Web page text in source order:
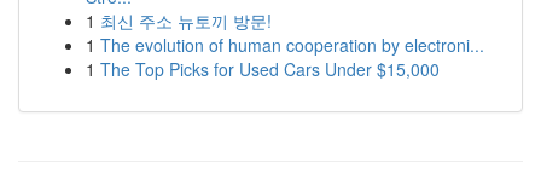
1 최신 주소 뉴토끼 방문!
1 The evolution of human cooperation by electroni...
1 The Top Picks for Used Cars Under $15,000